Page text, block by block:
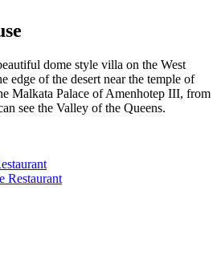
dome style villa on the West
edge of the desert near the temple of
Malkata Palace of Amenhotep III, from
see the Valley of the Queens.
Restaurant